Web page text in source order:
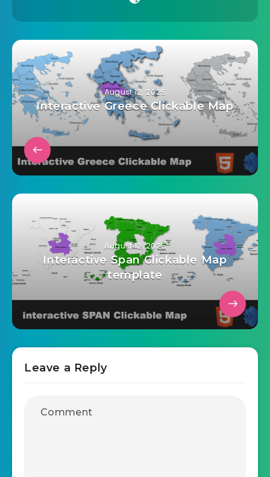
Conversion optimisation,customer needs,user
experience
ux
August 12, 2025
Interactive Greece Clickable Map